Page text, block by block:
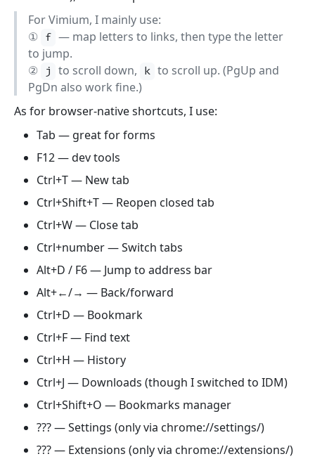
For Vimium, I mainly use:
①
f — map letters to links, then type the letter
to jump.
②
j to scroll down, k to scroll up. (PgUp and
PgDn also work fine.)
As for browser-native shortcuts, I use:
Tab — great for forms
F12 — dev tools
Ctrl+T — New tab
Ctrl+Shift+T — Reopen closed tab
Ctrl+W — Close tab
Ctrl+number — Switch tabs
Alt+D / F6 — Jump to address bar
Alt+←/→ — Back/forward
Ctrl+D — Bookmark
Ctrl+F — Find text
Ctrl+H — History
Ctrl+J — Downloads (though I switched to IDM)
Ctrl+Shift+O — Bookmarks manager
??? — Settings (only via chrome://settings/)
??? — Extensions (only via chrome://extensions/)